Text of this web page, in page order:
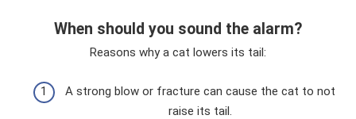
When should you sound the alarm?
Reasons why a cat lowers its tail:
A strong blow or fracture can cause the cat to not
raise its tail.